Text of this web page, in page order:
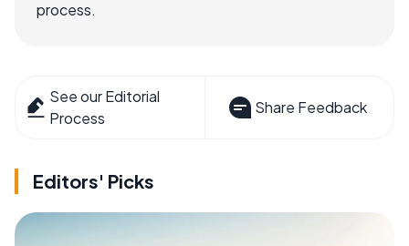
process.
See our Editorial
Process
Share Feedback
Editors' Picks